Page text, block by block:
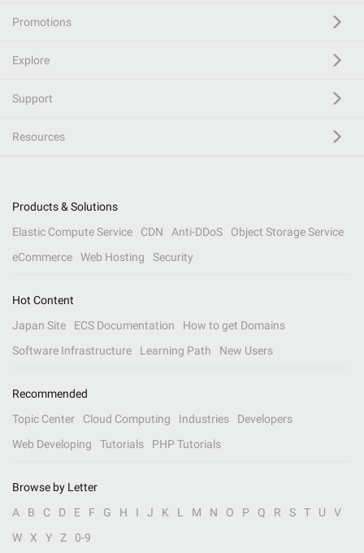
Promotions
Explore
Support
Resources
Products & Solutions
Elastic Compute Service
CDN Anti-DDoS
Object Storage Service
eCommerce
Web Hosting Security
Hot Content
Japan Site
ECS Documentation
How to get Domains
Software Infrastructure
Learning Path New Users
Recommended
Topic Center
Cloud Computing Industries
Developers
Web Developing
Tutorials PHP Tutorials
Browse by Letter
A
B C D E F G H I J K L M N O P Q R S T U
V
W
X Y Z 0-9